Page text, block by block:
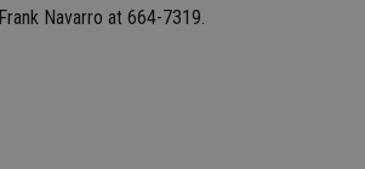
Navarro at 664-7319.